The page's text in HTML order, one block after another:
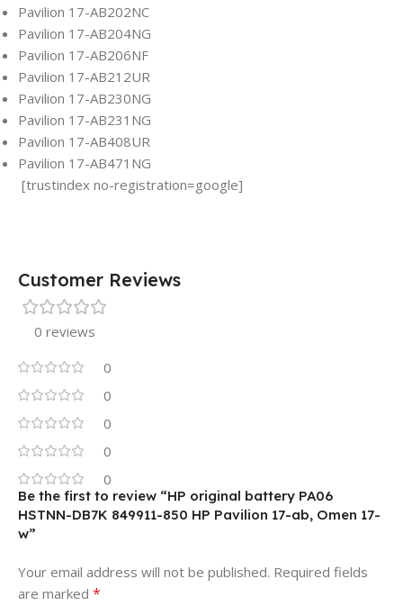
Pavilion 17-AB202NC
Pavilion 17-AB204NG
Pavilion 17-AB206NF
Pavilion 17-AB212UR
Pavilion 17-AB230NG
Pavilion 17-AB231NG
Pavilion 17-AB408UR
Pavilion 17-AB471NG
[trustindex no-registration=google]
Customer Reviews
0 reviews
0
0
0
0
0
Be the first to review “HP original battery PA06
HSTNN-DB7K 849911-850 HP Pavilion 17-ab, Omen 17-
w”
Your email address will not be published. Required fields
are marked *